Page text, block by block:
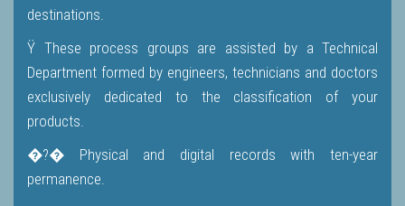
destinations.
Ÿ These process groups are assisted by a Technical
Department formed by engineers, technicians and doctors
exclusively dedicated to the classification of your
products.
�?� Physical and digital records with ten-year
permanence.